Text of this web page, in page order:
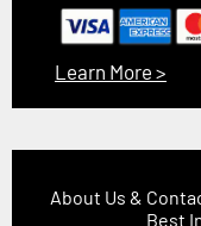
Learn More >
About Us &
Best